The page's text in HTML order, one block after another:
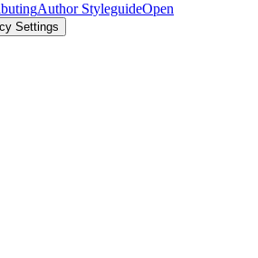
Author StyleguideOpen
Settings